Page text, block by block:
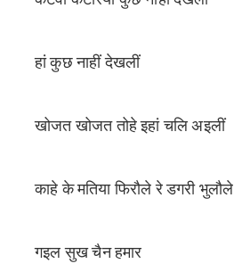
हां कुछ नाहीं देखलीं
खोजत खोजत तोहे इहां चलि अइलीं
काहे के मतिया फिरौले रे डगरी भुलौले
गइल सुख चैन हमार